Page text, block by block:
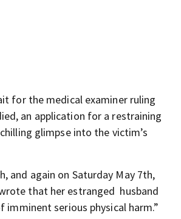
for the medical examiner ruling
an application for a restraining
glimpse into the victim’s
and again on Saturday May 7th,
that her estranged husband
imminent serious physical harm.”